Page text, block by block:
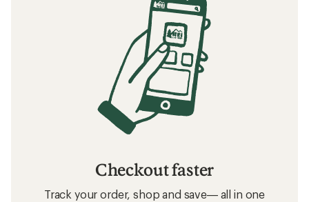
Checkout faster
Track your order, shop and save— all in one